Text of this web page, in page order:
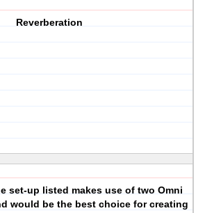
Reverberation
set-up listed makes use of two Omni
would be the best choice for creating